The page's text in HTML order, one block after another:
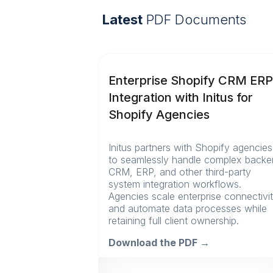
LatestPDF Documents
Enterprise Shopify CRM ERP
Integration with Initus for
Shopify Agencies
Initus partners with Shopify agencies
to seamlessly handle complex
CRM, ERP, and other third-party
system integration workflows.
Agencies scale enterprise
and automate data processes while
retaining full client ownership.
Download the PDF →